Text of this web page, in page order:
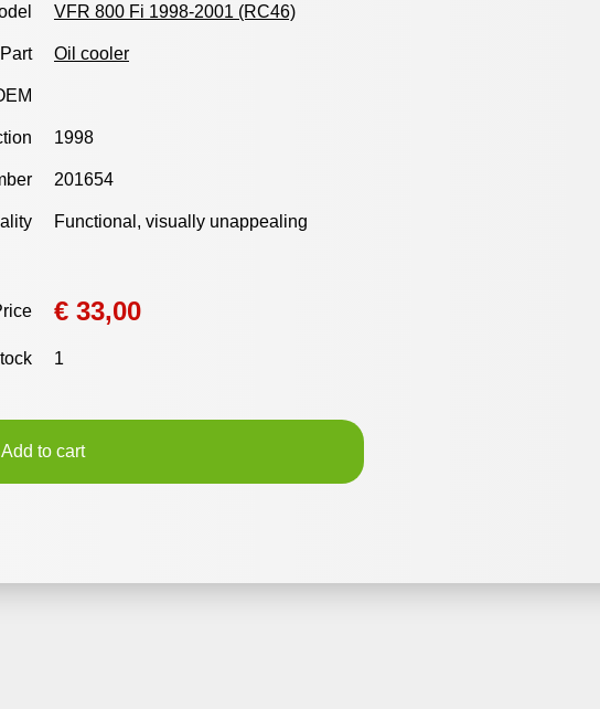
VFR 800 Fi 1998-2001 (RC46)
Part Oil cooler
1998
201654
Functional, visually unappealing
€ 33,00
1
Add to cart